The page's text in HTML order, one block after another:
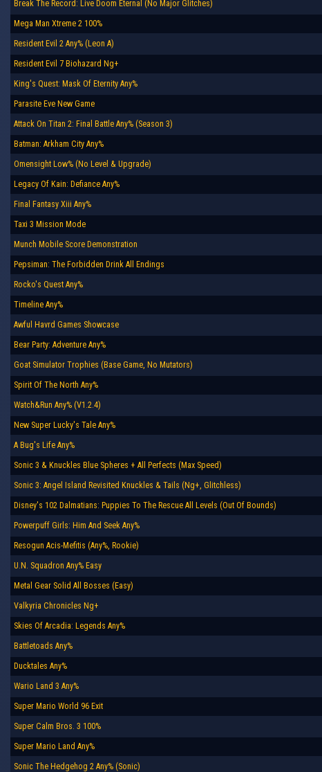
Break The Record: Live Doom Eternal (No Major Glitches)
Mega Man Xtreme 2 100%
Resident Evil 2 Any% (Leon A)
Resident Evil 7 Biohazard Ng+
King's Quest: Mask Of Eternity Any%
Parasite Eve New Game
Attack On Titan 2: Final Battle Any% (Season 3)
Batman: Arkham City Any%
Omensight Low% (No Level & Upgrade)
Legacy Of Kain: Defiance Any%
Final Fantasy Xiii Any%
Taxi 3 Mission Mode
Munch Mobile Score Demonstration
Pepsiman: The Forbidden Drink All Endings
Rocko's Quest Any%
Timeline Any%
Awful Havrd Games Showcase
Bear Party: Adventure Any%
Goat Simulator Trophies (Base Game, No Mutators)
Spirit Of The North Any%
Watch&Run Any% (V1.2.4)
New Super Lucky's Tale Any%
A Bug's Life Any%
Sonic 3 & Knuckles Blue Spheres + All Perfects (Max Speed)
Sonic 3: Angel Island Revisited Knuckles & Tails (Ng+, Glitchless)
Disney's 102 Dalmatians: Puppies To The Rescue All Levels (Out Of Bounds)
Powerpuff Girls: Him And Seek Any%
Resogun Acis-Mefitis (Any%, Rookie)
U.N. Squadron Any% Easy
Metal Gear Solid All Bosses (Easy)
Valkyria Chronicles Ng+
Skies Of Arcadia: Legends Any%
Battletoads Any%
Ducktales Any%
Wario Land 3 Any%
Super Mario World 96 Exit
Super Calm Bros. 3 100%
Super Mario Land Any%
Sonic The Hedgehog 2 Any% (Sonic)